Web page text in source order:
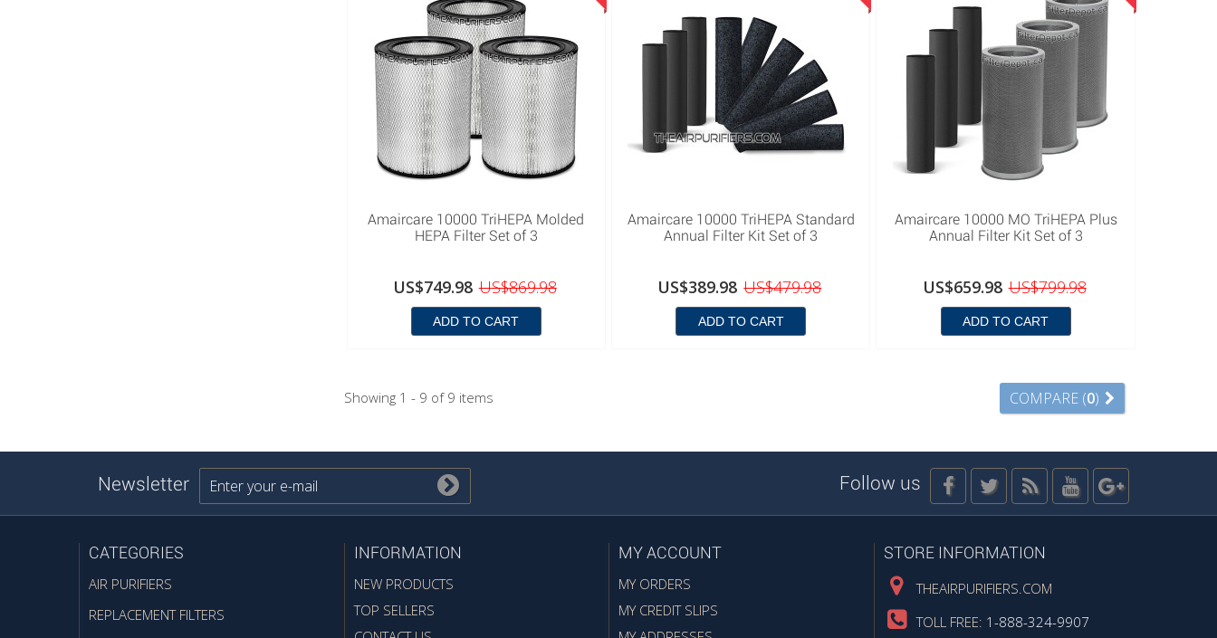
Amaircare 10000 TriHEPA Molded
HEPA Filter Set of 3
US$749.98 US$869.98
ADD TO CART
Amaircare 10000 TriHEPA Standard
Annual Filter Kit Set of 3
US$389.98 US$479.98
ADD TO CART
Amaircare 10000 MO TriHEPA Plus
Annual Filter Kit Set of 3
US$659.98 US$799.98
ADD TO CART
COMPARE (0)
Showing 1 - 9 of 9 items
Newsletter Follow us
CATEGORIES
AIR PURIFIERS
REPLACEMENT FILTERS
INFORMATION
NEW PRODUCTS
TOP SELLERS
MY ACCOUNT
MY ORDERS
MY CREDIT SLIPS
STORE INFORMATION
THEAIRPURIFIERS.COM
TOLL FREE: 1-888-324-9907